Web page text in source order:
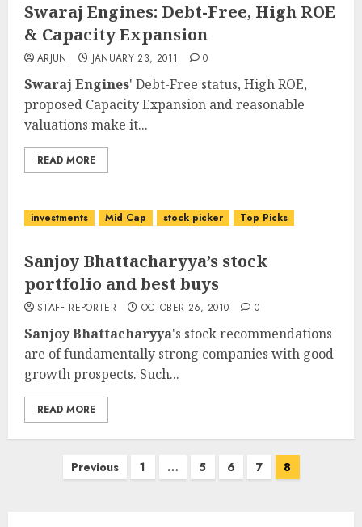
Swaraj Engines: Debt-Free, High ROE
& Capacity Expansion
ARJUN JANUARY 23, 2011 0
Swaraj Engines' Debt-Free status, High ROE,
proposed Capacity Expansion and reasonable
valuations make it...
READ MORE
investments Mid Cap stock picker Top Picks
Sanjoy Bhattacharyya’s stock
portfolio and best buys
STAFF REPORTER OCTOBER 26, 2010 0
Sanjoy Bhattacharyya's stock recommendations
are of fundamentally strong companies with good
growth prospects. Such...
READ MORE
Previous 1 … 5 6 7 8